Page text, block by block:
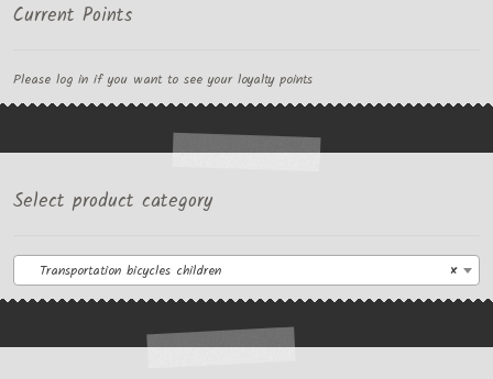
Current Points
Please log in if you want to see your loyalty points
Select product category
×
Transportation bicycles children